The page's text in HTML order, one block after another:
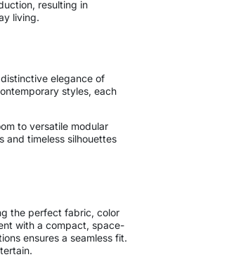
resulting in
living.
elegance of
styles, each
to versatile modular
and timeless silhouettes
the perfect fabric, color
with a compact, space-
ensures a seamless fit.